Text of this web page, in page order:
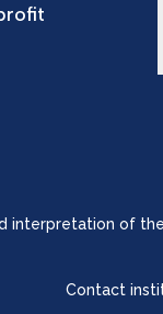
interpretation of
Contact